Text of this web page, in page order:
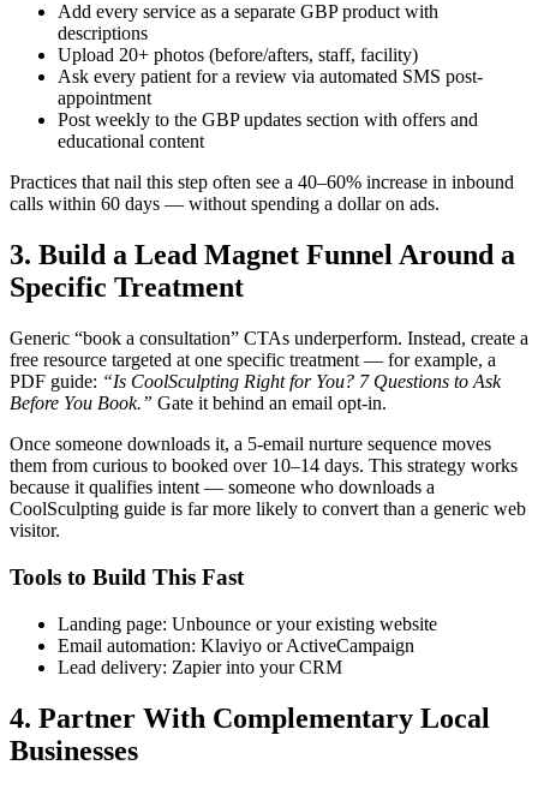
Add every service as a separate GBP product with
descriptions
Upload 20+ photos (before/afters, staff, facility)
Ask every patient for a review via automated SMS post-
appointment
Post weekly to the GBP updates section with offers and
educational content
Practices that nail this step often see a 40–60% increase in inbound
calls within 60 days — without spending a dollar on ads.
3. Build a Lead Magnet Funnel Around a
Specific Treatment
Generic “book a consultation” CTAs underperform. Instead, create a
free resource targeted at one specific treatment — for example, a
PDF guide: “Is CoolSculpting Right for You? 7 Questions to Ask
Before You Book.” Gate it behind an email opt-in.
Once someone downloads it, a 5-email nurture sequence moves
them from curious to booked over 10–14 days. This strategy works
because it qualifies intent — someone who downloads a
CoolSculpting guide is far more likely to convert than a generic web
visitor.
Tools to Build This Fast
Landing page: Unbounce or your existing website
Email automation: Klaviyo or ActiveCampaign
Lead delivery: Zapier into your CRM
4. Partner With Complementary Local
Businesses